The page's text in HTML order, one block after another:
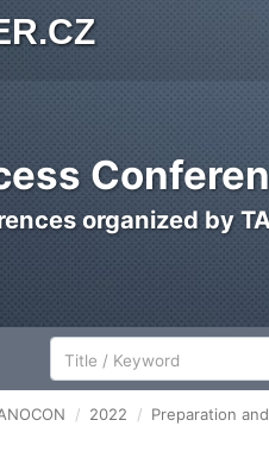
organized by
2022 Preparation